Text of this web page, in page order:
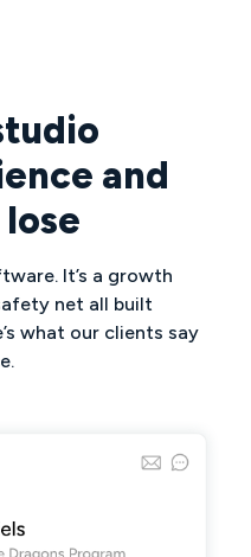
and
It’s a growth
net all built
what our clients say